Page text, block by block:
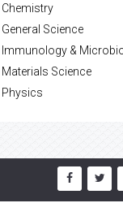
Chemistry
General Science
Immunology &
Materials Science
Physics